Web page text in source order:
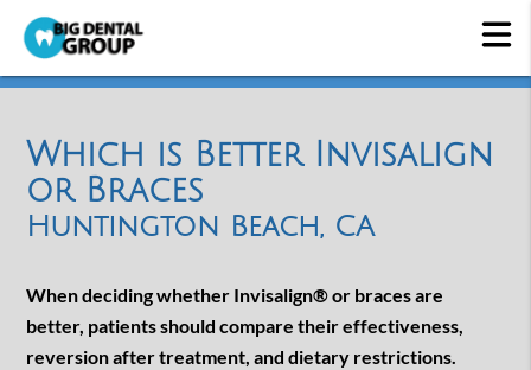
Which is Better Invisalign
or Braces
Huntington Beach, CA
When deciding whether Invisalign® or braces are
better, patients should compare their effectiveness,
reversion after treatment, and dietary restrictions.